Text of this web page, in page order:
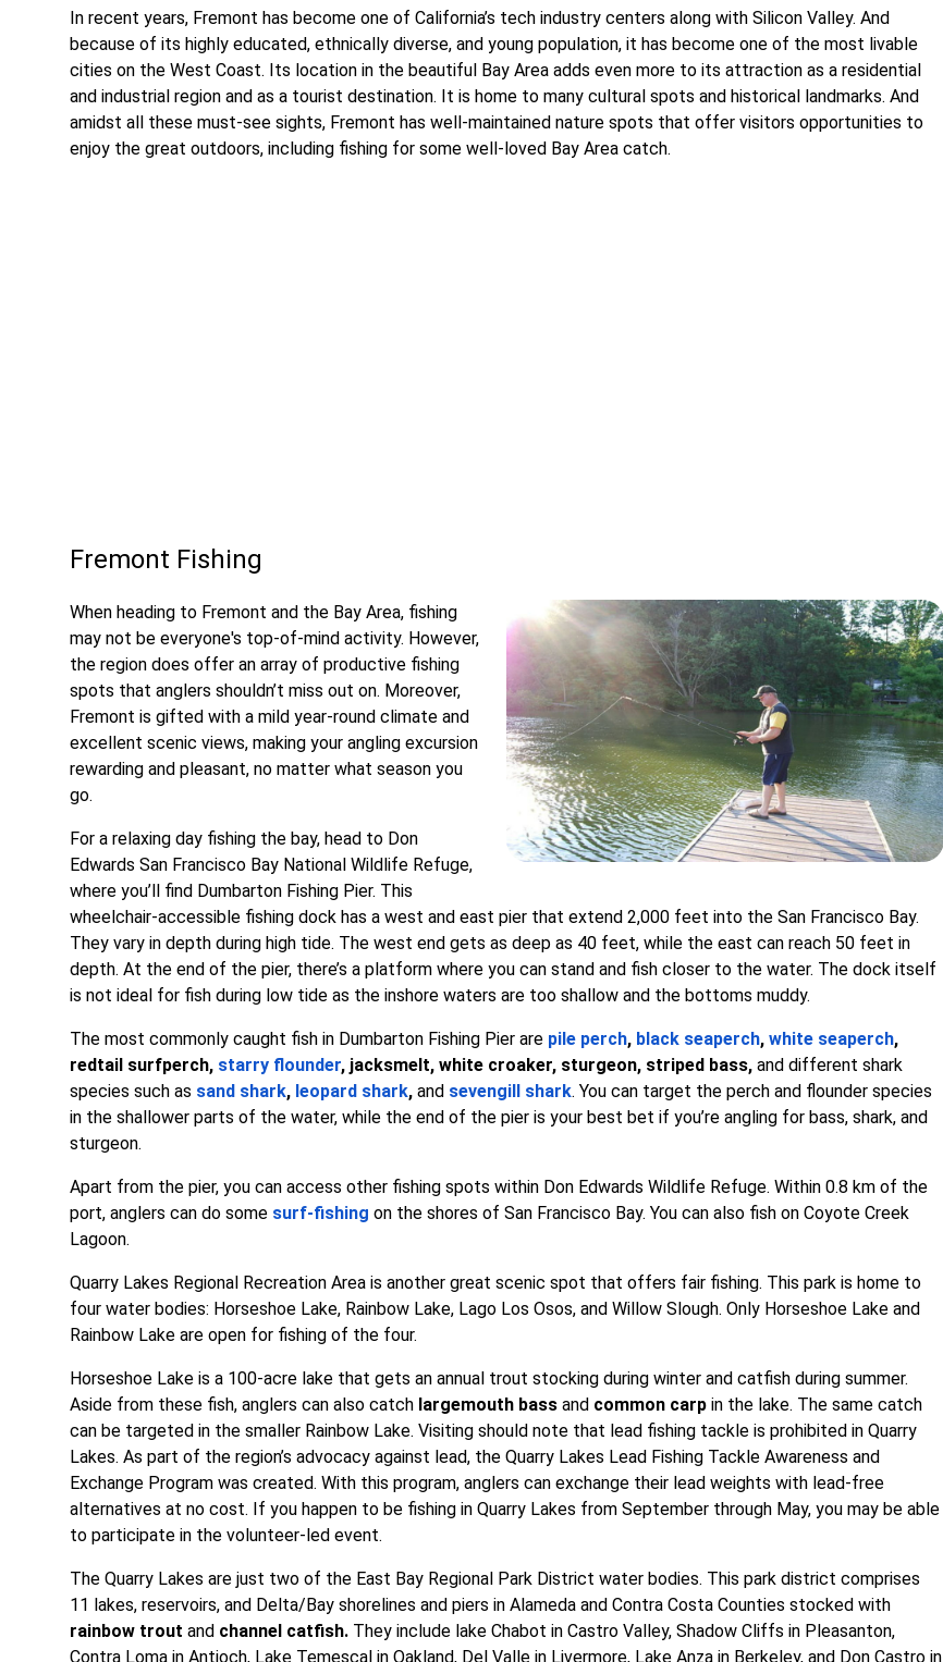
In recent years, Fremont has become one of California’s tech industry centers along with Silicon Valley. And
because of its highly educated, ethnically diverse, and young population, it has become one of the most livable
cities on the West Coast. Its location in the beautiful Bay Area adds even more to its attraction as a residential
and industrial region and as a tourist destination. It is home to many cultural spots and historical landmarks. And
amidst all these must-see sights, Fremont has well-maintained nature spots that offer visitors opportunities to
enjoy the great outdoors, including fishing for some well-loved Bay Area catch.
Fremont Fishing
When heading to Fremont and the Bay Area, fishing
may not be everyone's top-of-mind activity. However,
the region does offer an array of productive fishing
spots that anglers shouldn’t miss out on. Moreover,
Fremont is gifted with a mild year-round climate and
excellent scenic views, making your angling excursion
rewarding and pleasant, no matter what season you
go.
For a relaxing day fishing the bay, head to Don
Edwards San Francisco Bay National Wildlife Refuge,
where you’ll find Dumbarton Fishing Pier. This
wheelchair-accessible fishing dock has a west and east pier that extend 2,000 feet into the San Francisco Bay.
They vary in depth during high tide. The west end gets as deep as 40 feet, while the east can reach 50 feet in
depth. At the end of the pier, there’s a platform where you can stand and fish closer to the water. The dock itself
is not ideal for fish during low tide as the inshore waters are too shallow and the bottoms muddy.
The most commonly caught fish in Dumbarton Fishing Pier are pile perch, black seaperch,white seaperch,
redtail surfperch, starry flounder, jacksmelt, white croaker, sturgeon, striped bass, and different shark
species such as sand shark, leopard shark,and sevengill shark. You can target the perch and flounder species
in the shallower parts of the water, while the end of the pier is your best bet if you’re angling for bass, shark, and
sturgeon.
Apart from the pier, you can access other fishing spots within Don Edwards Wildlife Refuge. Within 0.8 km of the
port, anglers can do some surf-fishing on the shores of San Francisco Bay. You can also fish on Coyote Creek
Lagoon.
Quarry Lakes Regional Recreation Area is another great scenic spot that offers fair fishing. This park is home to
four water bodies: Horseshoe Lake, Rainbow Lake, Lago Los Osos, and Willow Slough. Only Horseshoe Lake and
Rainbow Lake are open for fishing of the four.
Horseshoe Lake is a 100-acre lake that gets an annual trout stocking during winter and catfish during summer.
Aside from these fish, anglers can also catch largemouth bassand common carp in the lake. The same catch
can be targeted in the smaller Rainbow Lake. Visiting should note that lead fishing tackle is prohibited in Quarry
Lakes. As part of the region’s advocacy against lead, the Quarry Lakes Lead Fishing Tackle Awareness and
Exchange Program was created. With this program, anglers can exchange their lead weights with lead-free
alternatives at no cost. If you happen to be fishing in Quarry Lakes from September through May, you may be able
to participate in the volunteer-led event.
The Quarry Lakes are just two of the East Bay Regional Park District water bodies. This park district comprises
11 lakes, reservoirs, and Delta/Bay shorelines and piers in Alameda and Contra Costa Counties stocked with
rainbow trout and channel catfish. They include lake Chabot in Castro Valley, Shadow Cliffs in Pleasanton,
Contra Loma in Antioch, Lake Temescal in Oakland, Del Valle in Livermore, Lake Anza in Berkeley, and Don Castro in